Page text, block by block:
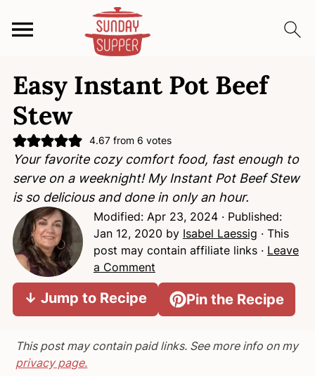
p
t
o
p
r
m
a
n
p
t
o
m
a
n
c
t
p
t
o
p
r
m
a
s
e
Easy Instant Pot Beef
Stew
4.67from 6 votes
Your favorite cozy comfort food, fast enough to
serve on a weeknight! My Instant Pot Beef Stew
is so delicious and done in only an hour.
Modified: Apr 23, 2024· Published:
Jan 12, 2020 by Isabel Laessig · This
post may contain affiliate links · Leave
a Comment
↓ Jump to Recipe Pin the Recipe
This post may contain paid links. See more info on my
privacy page.